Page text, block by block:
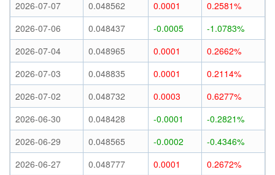
2026-07-07 0.048562 0.0001
0.2581%
2026-07-06
0.048437 -0.0005
-1.0783%
2026-07-04
0.048965 0.0001
0.2662%
2026-07-03
0.048835 0.0001
0.2114%
2026-07-02
0.048732 0.0003
0.6277%
2026-06-30
0.048428 -0.0001
-0.2821%
2026-06-29
0.048565 -0.0002
-0.4346%
2026-06-27
0.048777 0.0001
0.2672%